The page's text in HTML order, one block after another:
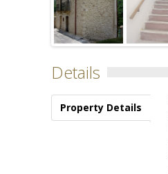
Details
Property Details